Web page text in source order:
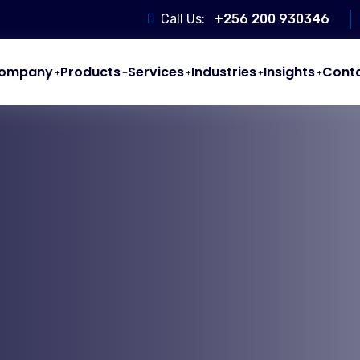
Call Us: +256 200 930346
Products Services Industries Insights